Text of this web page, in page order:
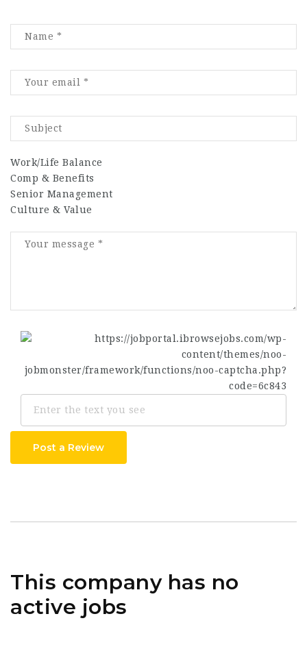
Work/Life Balance
Comp & Benefits
Senior Management
Culture & Value
Post a Review
This company has no
active jobs